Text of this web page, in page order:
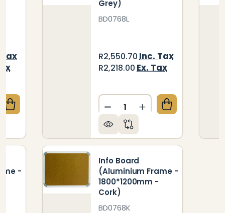
OF INFO BOARD (ALUMINIUM FRAME -
QUANTITY OF INFO BOARD (ALUMINIUM
-
Grey)
BD0768L
R2,550.70Inc. Tax
R2,218.00Ex. Tax
Quantity:
DECREASE QUANTITY OF
INCREASE
Info Board
(Aluminium Frame -
1800*1200mm -
Cork)
BD0768K